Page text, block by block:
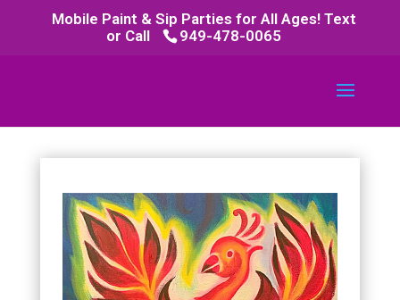
Mobile Paint & Sip Parties for All Ages! Text
or Call
949-478-0065